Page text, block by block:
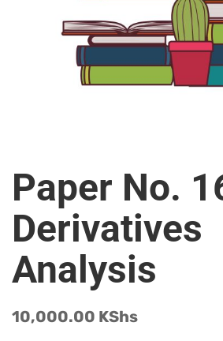
Paper No.
Derivatives
Analysis
10,000.00 KShs